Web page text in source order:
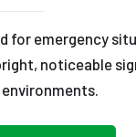
for emergency
noticeable